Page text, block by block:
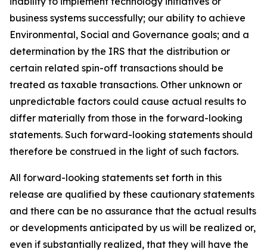
business systems successfully; our ability to achieve
Environmental, Social and Governance goals; and a
determination by the IRS that the distribution or
certain related spin-off transactions should be
treated as taxable transactions. Other unknown or
unpredictable factors could cause actual results to
differ materially from those in the forward-looking
statements. Such forward-looking statements should
therefore be construed in the light of such factors.
All forward-looking statements set forth in this
release are qualified by these cautionary statements
and there can be no assurance that the actual results
or developments anticipated by us will be realized or,
even if substantially realized, that they will have the